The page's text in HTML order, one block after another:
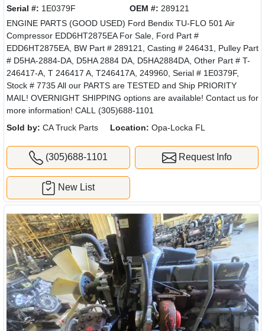
Serial #: 1E0379F OEM #: 289121
ENGINE PARTS (GOOD USED) Ford Bendix TU-FLO 501 Air
Compressor EDD6HT2875EA For Sale, Ford Part #
EDD6HT2875EA, BW Part # 289121, Casting # 246431, Pulley Part
# D5HA-2884-DA, D5HA 2884 DA, D5HA2884DA, Other Part # T-
246417-A, T 246417 A, T246417A, 249960, Serial # 1E0379F,
Stock # 7735 All our PARTS are TESTED and Ship PRIORITY
MAIL! OVERNIGHT SHIPPING options are available! Contact us for
more information! CALL (305)688-1101
Sold by: CA Truck Parts Location: Opa-Locka FL
(305)688-1101 Request Info
New List